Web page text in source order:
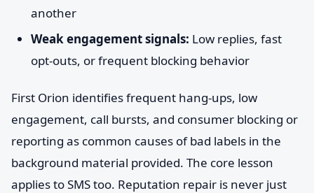
another
Weak engagement signals: Low replies, fast
opt-outs, or frequent blocking behavior
First Orion identifies frequent hang-ups, low
engagement, call bursts, and consumer blocking or
reporting as common causes of bad labels in the
background material provided. The core lesson
applies to SMS too. Reputation repair is never just